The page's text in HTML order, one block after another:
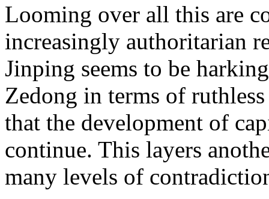
Looming over all this are
increasingly authoritarian
Jinping seems to be
Zedong in terms of
that the development of
continue. This layers
many levels of